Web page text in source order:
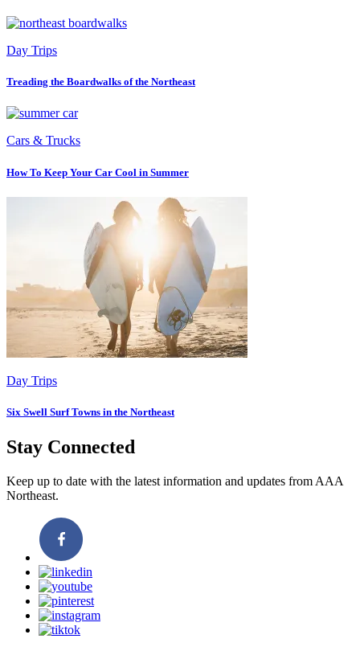
Day Trips
Treading the Boardwalks of the Northeast
Cars & Trucks
How To Keep Your Car Cool in Summer
Day Trips
Six Swell Surf Towns in the Northeast
Stay Connected
Keep up to date with the latest information and updates from AAA
Northeast.